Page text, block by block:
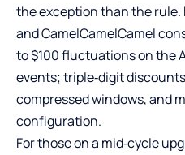
the exception than the rule.
and CamelCamelCamel
to $100 fluctuations on the
events; triple‑digit
compressed windows, and
configuration.
For those on a mid‑cycle